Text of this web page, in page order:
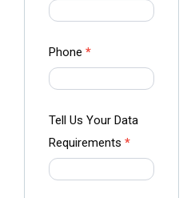
Phone *
Tell Us Your Data
Requirements *